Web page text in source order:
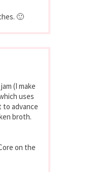
🙂
(I make
uses
to advance
broth.
on the